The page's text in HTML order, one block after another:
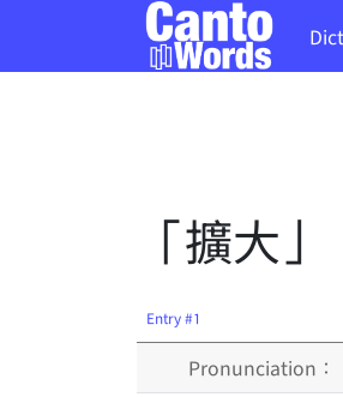
「擴大」
Entry #1
Pronunciation：